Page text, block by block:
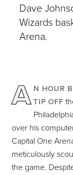
Dave
Wizards
Arena.
A N HOUR
TIP OFF
over his
Capital One
meticulously
the game.